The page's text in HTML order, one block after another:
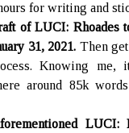
for writing and
of LUCI: Rhoades
31, 2021. Then
Knowing me,
around 85k
LUCI: